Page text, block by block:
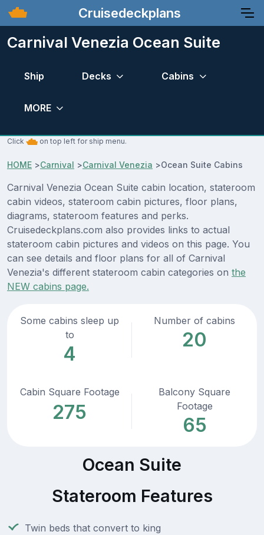
Cruisedeckplans
Carnival Venezia Ocean Suite
Ship Decks Cabins
MORE
Click on top left for ship menu.
HOME >Carnival >Carnival Venezia >Ocean Suite Cabins
Carnival Venezia Ocean Suite cabin location, stateroom
cabin videos, stateroom cabin pictures, floor plans,
diagrams, stateroom features and perks.
Cruisedeckplans.com also provides links to actual
stateroom cabin pictures and videos on this page. You
can see details and floor plans for all of Carnival
Venezia's different stateroom cabin categories on the
NEW cabins page.
Some cabins sleep up
to
4
Number of cabins
20
Cabin Square Footage
275
Balcony Square
Footage
65
Ocean Suite
Stateroom Features
Twin beds that convert to king